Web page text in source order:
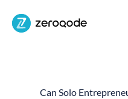
Can Solo